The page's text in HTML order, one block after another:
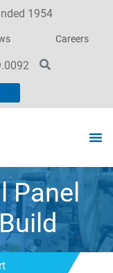
1954
Careers
Panel